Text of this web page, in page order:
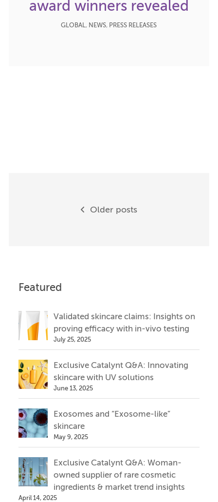
award winners revealed
GLOBAL, NEWS, PRESS RELEASES
navigationOlder posts
Featured
Validated skincare claims: Insights on
proving efficacy with in-vivo testing
July 25, 2025
Exclusive Catalynt Q&A: Innovating
skincare with UV solutions
June 13, 2025
Exosomes and “Exosome-like”
skincare
May 9, 2025
Exclusive Catalynt Q&A: Woman-
owned supplier of rare cosmetic
ingredients & market trend insights
April 14, 2025